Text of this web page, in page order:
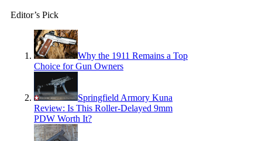
Editor’s Pick
Why the 1911 Remains a Top
Choice for Gun Owners
Springfield Armory Kuna
Review: Is This Roller-Delayed 9mm
PDW Worth It?